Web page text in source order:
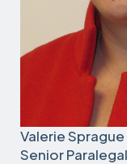
Valerie Sprague
Senior Paralegal